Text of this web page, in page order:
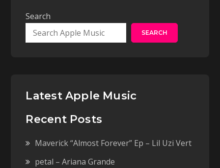
Search
SEARCH
Latest Apple Music
Recent Posts
Maverick “Almost Forever” Ep – Lil Uzi Vert
petal – Ariana Grande